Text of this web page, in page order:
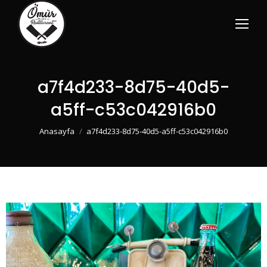
a7f4d233-8d75-40d5-
a5ff-c53c042916b0
You are here:
Anasayfa a7f4d233-8d75-40d5-a5ff-c53c042916b0